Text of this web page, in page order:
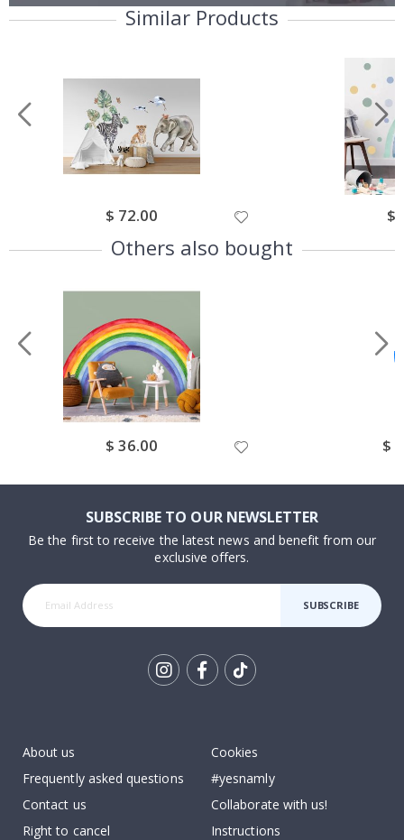
Similar Products
Special
Price
$ 72.00 $
Others also bought
Special
Price
$ 36.00 $
SUBSCRIBE TO OUR NEWSLETTER
Be the first to receive the latest news and benefit from our
exclusive offers.
SUBSCRIBE
About us
Frequently asked questions
Contact us
Right to cancel
Cookies
#yesnamly
Collaborate with us!
Instructions